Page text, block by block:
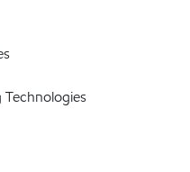
Technologies